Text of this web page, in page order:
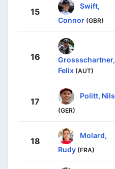
15
Swift,
Connor (GBR)
16
Grossschartner,
Felix (AUT)
17
Politt, Nils
(GER)
18
Molard,
Rudy (FRA)